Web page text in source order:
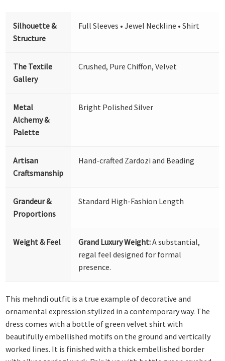
Silhouette &
Structure
Full Sleeves • Jewel Neckline • Shirt
The Textile
Gallery
Crushed, Pure Chiffon, Velvet
Metal
Alchemy &
Palette
Bright Polished Silver
Artisan
Craftsmanship
Hand-crafted Zardozi and Beading
Grandeur &
Proportions
Standard High-Fashion Length
Weight & Feel Grand Luxury Weight:A substantial,
regal feel designed for formal
presence.
This mehndi outfit is a true example of decorative and
ornamental expression stylized in a contemporary way. The
dress comes with a bottle of green velvet shirt with
beautifully embellished motifs on the ground and vertically
worked lines. It is finished with a thick embellished border